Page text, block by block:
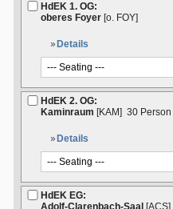
HdEK 1. OG:
oberes Foyer [o. FOY]
Details
HdEK 2. OG:
Kaminraum [KAM] 30 Person
Details
HdEK EG:
Adolf-Clarenbach-Saal [ACS]